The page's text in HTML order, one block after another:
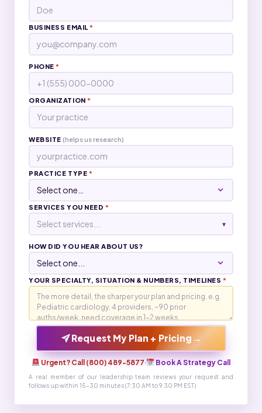
BUSINESS EMAIL*
PHONE*
ORGANIZATION*
WEBSITE (helps us research)
PRACTICE TYPE *
SERVICES YOU NEED *
Select services... ▾
HOW DID YOU HEAR ABOUT US?
YOUR SPECIALTY, SITUATION & NUMBERS, TIMELINES *
Request My Plan + Pricing →
Urgent? Call (800) 489-5877· Book A Strategy Call
A real member of our leadership team reviews your request and
follows up within 15-30 minutes (7:30 AM to 9:30 PM EST)